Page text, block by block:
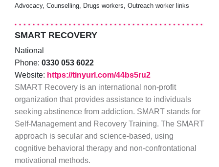
Advocacy, Counselling, Drugs workers, Outreach worker links
SMART RECOVERY
National
Phone: 0330 053 6022
Website: https://tinyurl.com/44bs5ru2
SMART Recovery is an international non-profit
organization that provides assistance to individuals
seeking abstinence from addiction. SMART stands for
Self-Management and Recovery Training. The SMART
approach is secular and science-based, using
cognitive behavioral therapy and non-confrontational
motivational methods.